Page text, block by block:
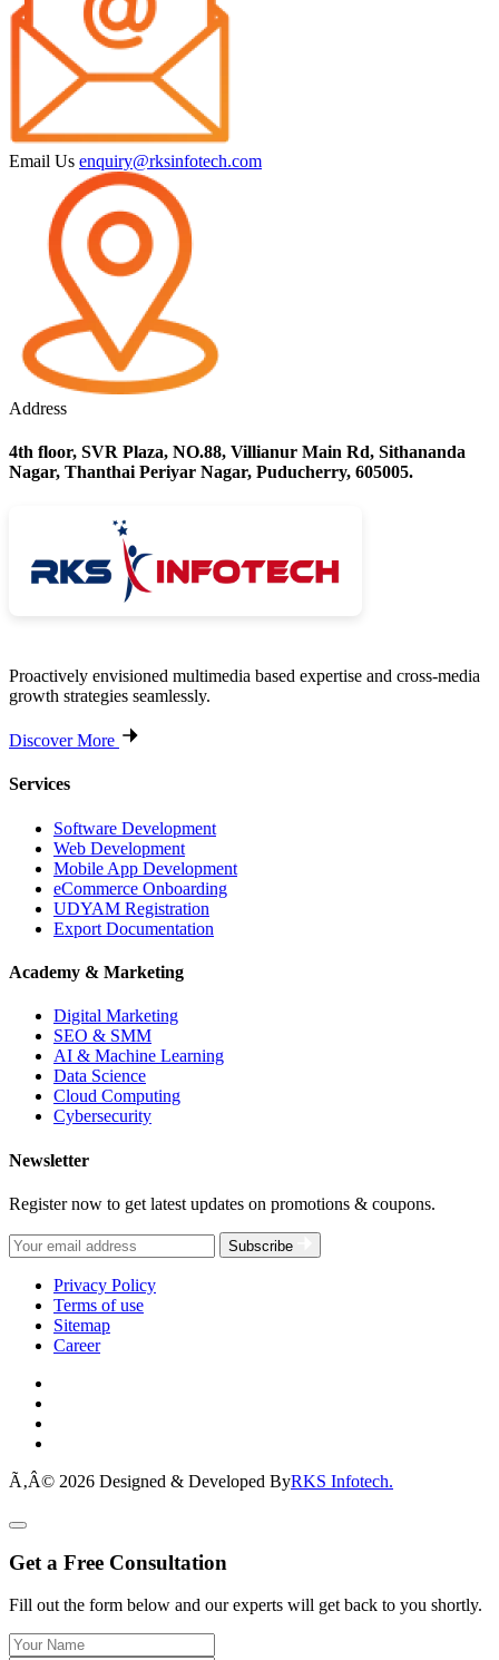
Email Us enquiry@rksinfotech.com
Address
4th floor, SVR Plaza, NO.88, Villianur Main Rd, Sithananda
Nagar, Thanthai Periyar Nagar, Puducherry, 605005.
Proactively envisioned multimedia based expertise and cross-media
growth strategies seamlessly.
Discover More
Services
Software Development
Web Development
Mobile App Development
eCommerce Onboarding
UDYAM Registration
Export Documentation
Academy & Marketing
Digital Marketing
SEO & SMM
AI & Machine Learning
Data Science
Cloud Computing
Cybersecurity
Newsletter
Register now to get latest updates on promotions & coupons.
Subscribe
Privacy Policy
Terms of use
Sitemap
Career
Ã‚Â© 2026 Designed & Developed ByRKS Infotech.
Get a Free Consultation
Fill out the form below and our experts will get back to you shortly.